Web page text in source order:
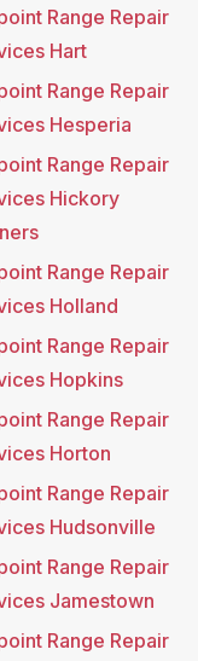
Range Repair
Hart
Range Repair
Hesperia
Range Repair
Hickory
Range Repair
Holland
Range Repair
Hopkins
Range Repair
Horton
Range Repair
Hudsonville
Range Repair
Jamestown
Range Repair